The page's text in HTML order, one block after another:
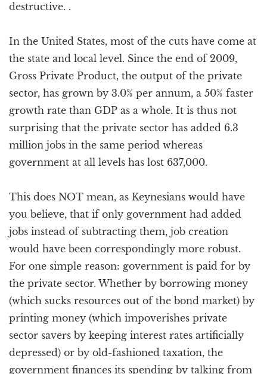
destructive. .
In the United States, most of the cuts have come at
the state and local level. Since the end of 2009,
Gross Private Product, the output of the private
sector, has grown by 3.0% per annum, a 50% faster
growth rate than GDP as a whole. It is thus not
surprising that the private sector has added 6.3
million jobs in the same period whereas
government at all levels has lost 637,000.
This does NOT mean, as Keynesians would have
you believe, that if only government had added
jobs instead of subtracting them, job creation
would have been correspondingly more robust.
For one simple reason: government is paid for by
the private sector. Whether by borrowing money
(which sucks resources out of the bond market) by
printing money (which impoverishes private
sector savers by keeping interest rates artificially
depressed) or by old-fashioned taxation, the
government finances its spending by talking from